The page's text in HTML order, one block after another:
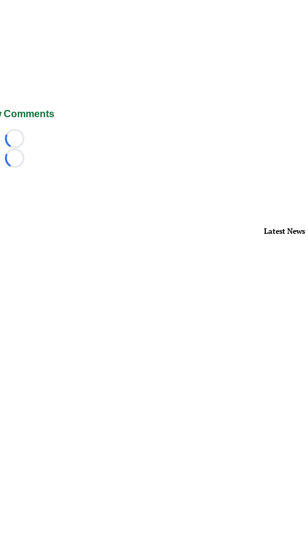
Comments
Loading...
Loading...
Latest News